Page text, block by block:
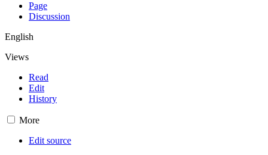
Page
Discussion
English
Views
Read
Edit
History
More
Edit source